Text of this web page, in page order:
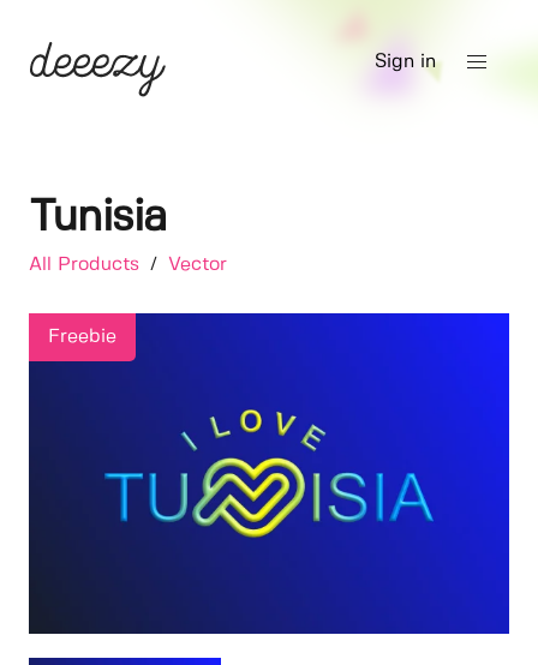
Sign in
Tunisia
All Products / Vector
Freebie